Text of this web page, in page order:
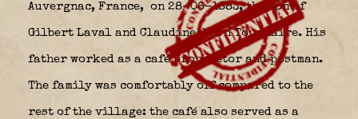
Auvergnac, France, on 28-06-1883, the son of
Gilbert Laval and Claudine, born Tournaire. His
father worked as a café proprietor and postman.
The family was comfortably off compared to the
rest of the village: the café also served as a